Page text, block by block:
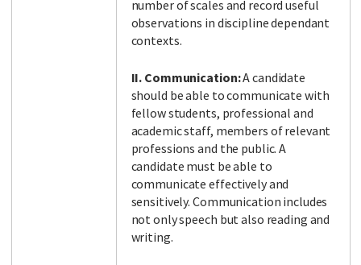
number of scales and record useful
observations in discipline dependant
contexts.
II. Communication:A candidate
should be able to communicate with
fellow students, professional and
academic staff, members of relevant
professions and the public. A
candidate must be able to
communicate effectively and
sensitively. Communication includes
not only speech but also reading and
writing.